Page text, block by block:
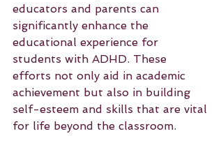
educators and parents can
significantly enhance the
educational experience for
students with ADHD. These
efforts not only aid in academic
achievement but also in building
self-esteem and skills that are vital
for life beyond the classroom.